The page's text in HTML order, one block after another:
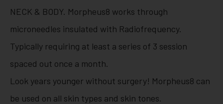
NECK & BODY. Morpheus8 works through
microneedles insulated with Radiofrequency.
Typically requiring at least a series of 3 session
spaced out once a month.
Look years younger without surgery! Morpheus8 can
be used on all skin types and skin tones.